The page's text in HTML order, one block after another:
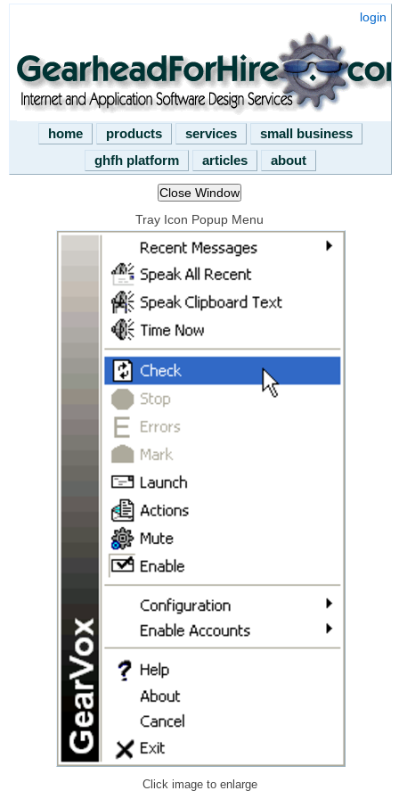
login
home products services
small business
ghfh platform
articles about
Tray Icon Popup Menu
Click image to enlarge